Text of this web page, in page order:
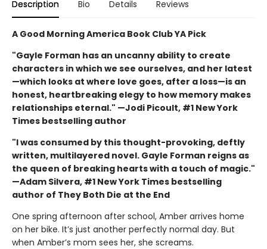
Description Bio Details Reviews
A Good Morning America Book Club YA Pick
"Gayle Forman has an uncanny ability to create
characters in which we see ourselves, and her latest
—which looks at where love goes, after a loss—is an
honest, heartbreaking elegy to how memory makes
relationships eternal." —Jodi Picoult, #1 New York
Times bestselling author
"I was consumed by this thought-provoking, deftly
written, multilayered novel. Gayle Forman reigns as
the queen of breaking hearts with a touch of magic."
—Adam Silvera, #1 New York Times bestselling
author of They Both Die at the End
One spring afternoon after school, Amber arrives home
on her bike. It’s just another perfectly normal day. But
when Amber’s mom sees her, she screams.